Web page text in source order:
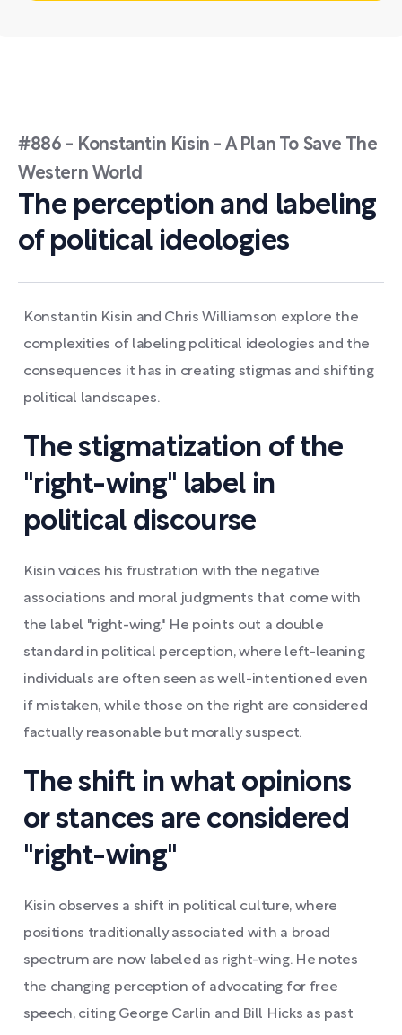
#886 - Konstantin Kisin - A Plan To Save The
Western World
The perception and labeling
of political ideologies
Konstantin Kisin and Chris Williamson explore the
complexities of labeling political ideologies and the
consequences it has in creating stigmas and shifting
political landscapes.
The stigmatization of the
"right-wing" label in
political discourse
Kisin voices his frustration with the negative
associations and moral judgments that come with
the label "right-wing." He points out a double
standard in political perception, where left-leaning
individuals are often seen as well-intentioned even
if mistaken, while those on the right are considered
factually reasonable but morally suspect.
The shift in what opinions
or stances are considered
"right-wing"
Kisin observes a shift in political culture, where
positions traditionally associated with a broad
spectrum are now labeled as right-wing. He notes
the changing perception of advocating for free
speech, citing George Carlin and Bill Hicks as past